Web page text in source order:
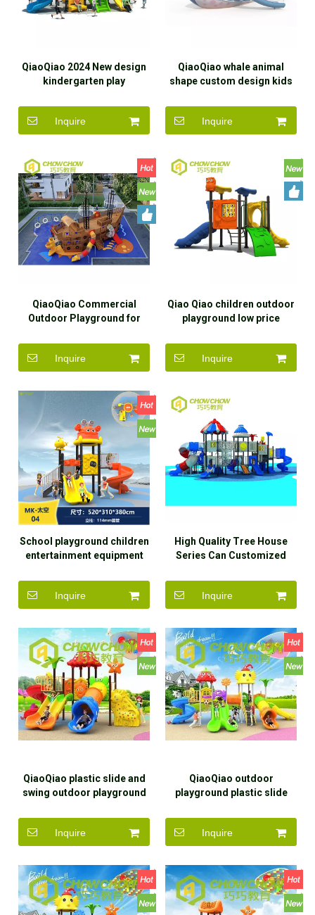
QiaoQiao 2024 New design
kindergarten play
kids slides outdoor
playground children slide
factory
Inquire
QiaoQiao whale animal
shape custom design kids
equipment stainless steel
slide Entertainment
Equipment manufacturer
Inquire
QiaoQiao Commercial
Outdoor Playground for
Playground Pirate Ship
Slide Outdoor Playground
for sale
Inquire
Qiao Qiao children outdoor
playground low price
slide set outdoor for kids
Inquire
School playground children
entertainment equipment
playground/amusement
park/best quality
Inquire
High Quality Tree House
Series Can Customized
Preschool Playground
Equipment
Inquire
QiaoQiao plastic slide and
swing outdoor playground
playground equipment slide
for children
Inquire
QiaoQiao outdoor
playground plastic slide
playground equipment for
children
Inquire